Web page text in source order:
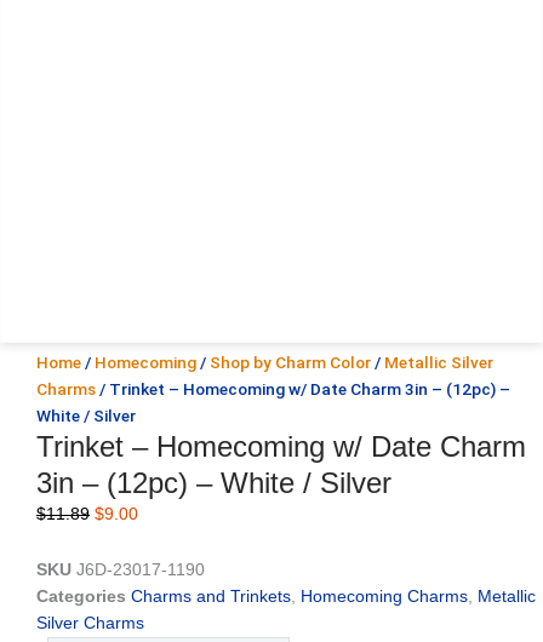
Home/ Homecoming/ Shop by Charm Color/ Metallic Silver
Charms/ Trinket – Homecoming w/ Date Charm 3in – (12pc) –
White / Silver
Trinket – Homecoming w/ Date Charm
3in – (12pc) – White / Silver
$11.89 Original
was:
$11.89.
$9.00Current
is:
$9.00.
SKU J6D-23017-1190
Categories Charms and Trinkets, Homecoming Charms, Metallic
Silver Charms